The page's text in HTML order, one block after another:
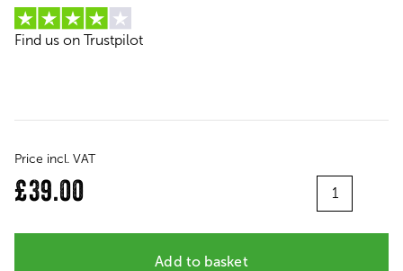
Find us on Trustpilot
Price incl. VAT
£39.00
Add to basket